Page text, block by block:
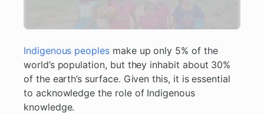
Indigenous peoplesmake up only 5% of the
world’s population, but they inhabit about 30%
of the earth’s surface. Given this, it is essential
to acknowledge the role of Indigenous
knowledge.